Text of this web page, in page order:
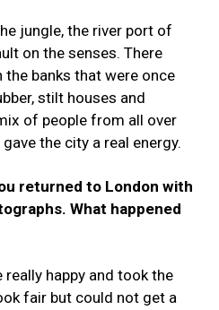
jungle, the river port of
on the senses. There
banks that were once
stilt houses and
of people from all over
the city a real energy.
returned to London with
What happened
really happy and took the
fair but could not get a